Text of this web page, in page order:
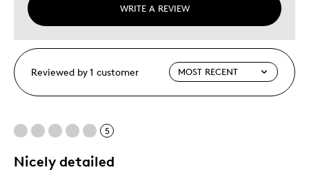
WRITE A REVIEW
Reviewed by 1 customer
5
Nicely detailed